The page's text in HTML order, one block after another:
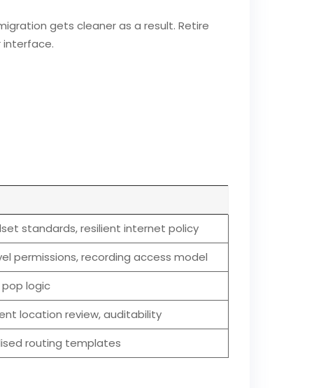
gets cleaner as a result. Retire
interface.
standards, resilient internet policy
permissions, recording access model
logic
location review, auditability
routing templates